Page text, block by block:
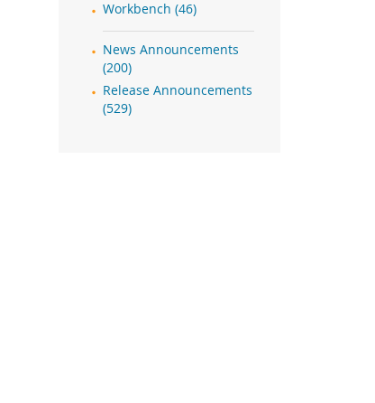
Workbench (46)
News Announcements
(200)
Release Announcements
(529)